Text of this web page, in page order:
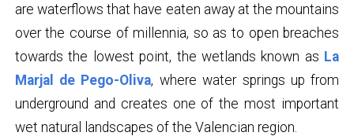
are waterflows that have eaten away at the mountains
over the course of millennia, so as to open breaches
towards the lowest point, the wetlands known as La
Marjal de Pego-Oliva, where water springs up from
underground and creates one of the most important
wet natural landscapes of the Valencian region.